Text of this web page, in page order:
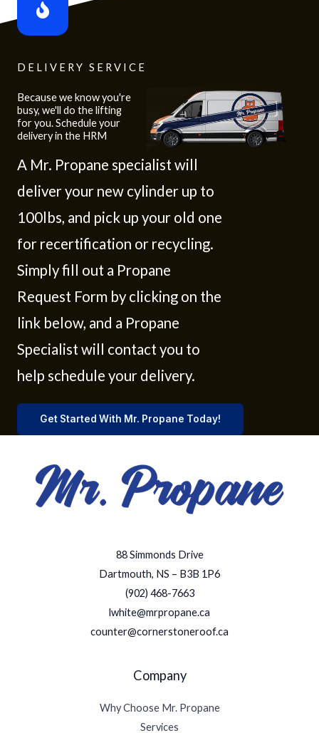
DELIVERY SERVICE
Because we know you're
busy, we'll do the lifting
for you. Schedule your
delivery in the HRM
A Mr. Propane specialist will
deliver your new cylinder up to
100lbs, and pick up your old one
for recertification or recycling.
Simply fill out a Propane
Request Form by clicking on the
link below, and a Propane
Specialist will contact you to
help schedule your delivery.
Get Started With Mr. Propane Today!
88 Simmonds Drive
Dartmouth, NS – B3B 1P6
(902) 468-7663
lwhite@mrpropane.ca
counter@cornerstoneroof.ca
Company
Why Choose Mr. Propane
Services